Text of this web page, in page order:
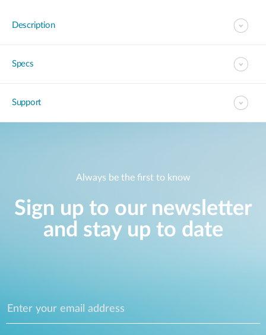
Description
Specs
Support
Always be the first to know
Sign up to our newsletter
and stay up to date